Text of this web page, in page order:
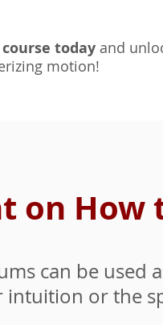
today and un
motion!
can be used
or the
on